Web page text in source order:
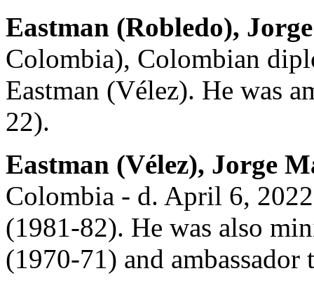
Eastman (Robledo),
Colombia), Colombian
Eastman (Vélez). He was
22).
Eastman (Vélez), Jorge
Colombia - d. April 6,
(1981-82). He was also
(1970-71) and